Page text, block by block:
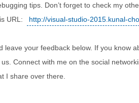
tips. Don’t forget to check my
URL: http://visual-studio-2015.kunal-
leave your feedback below. If you know
Connect with me on the social
I share over there.